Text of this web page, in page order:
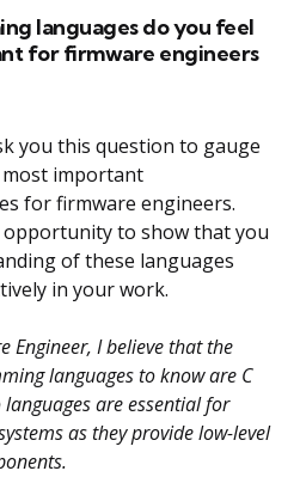
languages do you feel
for firmware engineers
you this question to gauge
important
for firmware engineers.
opportunity to show that you
of these languages
in your work.
Engineer, I believe that the
languages to know are C
are essential for
as they provide low-level